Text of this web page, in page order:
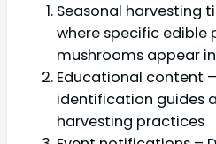
Seasonal harvesting
where specific edible
mushrooms appear
Educational content
identification guides
harvesting practices